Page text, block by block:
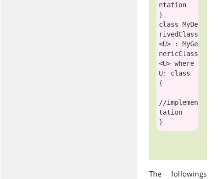
ntation
class MyDe
rivedClass
<U> : MyGe
nericClass
<U> where
U: class
{
//implemen
tation
The followings